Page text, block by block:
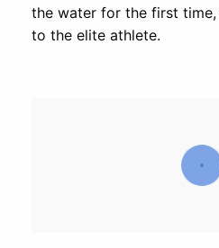
the water for the first
to the elite athlete.